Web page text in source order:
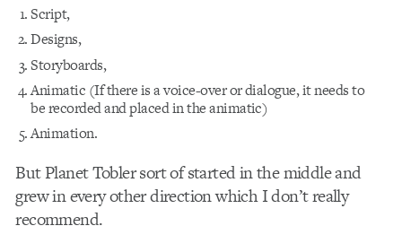
Script,
Designs,
Storyboards,
Animatic (If there is a voice-over or dialogue, it needs to
be recorded and placed in the animatic)
Animation.
But Planet Tobler sort of started in the middle and
grew in every other direction which I don’t really
recommend.